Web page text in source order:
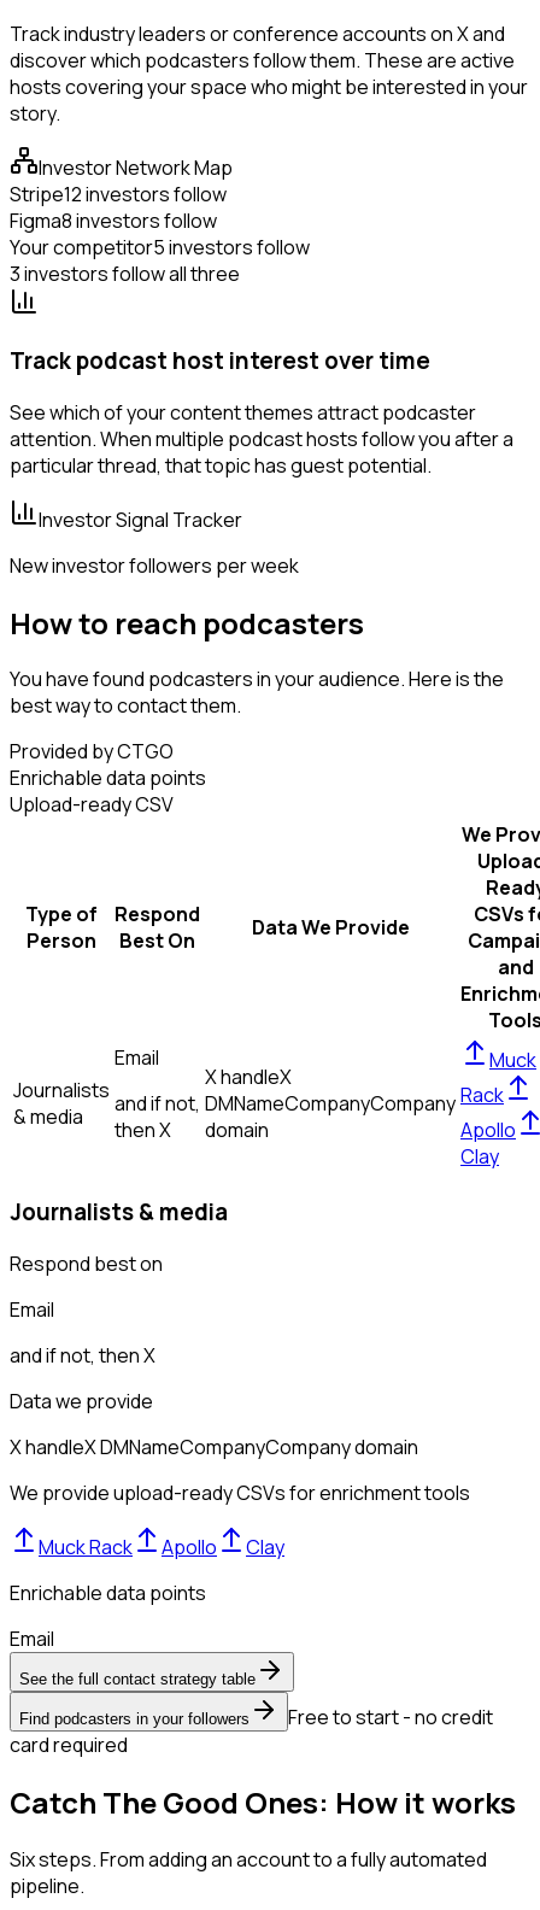
Track industry leaders or conference accounts on X and
discover which podcasters follow them. These are active
hosts covering your space who might be interested in your
story.
Investor Network Map
Stripe12 investors follow
Figma8 investors follow
Your competitor5 investors follow
3 investors follow all three
Track podcast host interest over time
See which of your content themes attract podcaster
attention. When multiple podcast hosts follow you after a
particular thread, that topic has guest potential.
Investor Signal Tracker
New investor followers per week
How to reach podcasters
You have found podcasters in your audience. Here is the
best way to contact them.
Provided by CTGO
Enrichable data points
Upload-ready CSV
Type of
Person
Respond
Best On
Data We Provide
We
CSVs
and
Journalists
& media
Email
and if not,
thenX
X handleX
DMNameCompanyCompany
domain
Muck
Rack
Apollo
Clay
Journalists & media
Respond best on
Email
and if not, thenX
Data we provide
X handleX DMNameCompanyCompany domain
We provide upload-ready CSVs for enrichment tools
Muck Rack Apollo
Clay
Enrichable data points
Email
See the full contact strategy table
Find podcasters in your followers
Free to start - no credit
card required
Catch The Good Ones: How it works
Six steps. From adding an account to a fully automated
pipeline.